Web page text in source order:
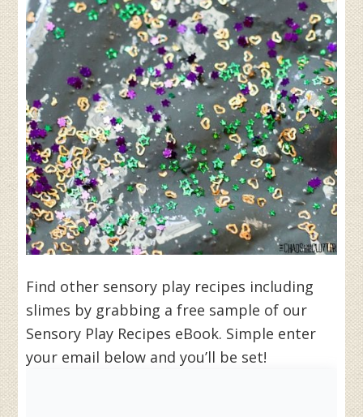
Find other sensory play recipes including
slimes by grabbing a free sample of our
Sensory Play Recipes eBook. Simple enter
your email below and you’ll be set!